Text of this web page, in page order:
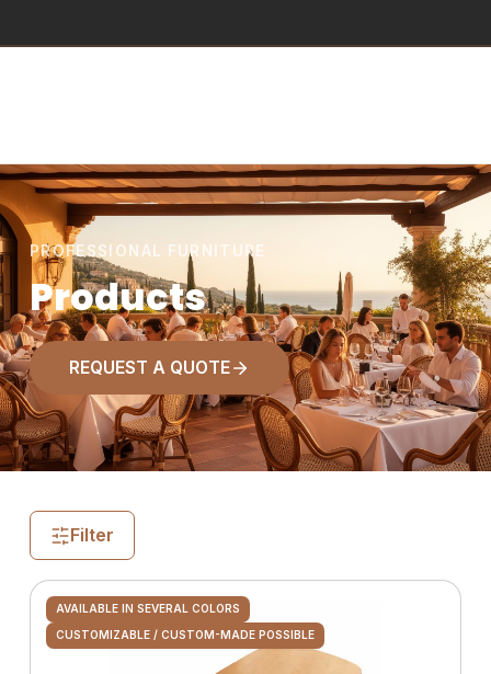
PROFESSIONAL FURNITURE
Products
REQUEST A QUOTE
Filter
AVAILABLE IN SEVERAL COLORS
CUSTOMIZABLE / CUSTOM-MADE POSSIBLE